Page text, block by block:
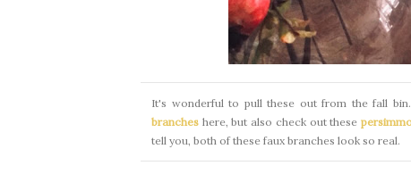
It's wonderful to pull these out from the fall
branches here, but also check out these
tell you, both of these faux branches look so real.